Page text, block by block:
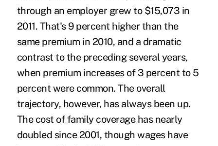
through an employer grew to $15,073 in
2011. That's 9 percent higher than the
same premium in 2010, and a dramatic
contrast to the preceding several years,
when premium increases of 3 percent to 5
percent were common. The overall
trajectory, however, has always been up.
The cost of family coverage has nearly
doubled since 2001, though wages have